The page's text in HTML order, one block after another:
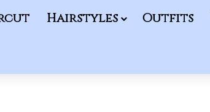
Hairstyles Outfits